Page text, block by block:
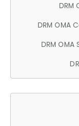
DRM
DRM OMA
DRM